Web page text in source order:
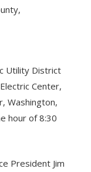
Utility District
Center,
Washington,
hour of 8:30
President Jim